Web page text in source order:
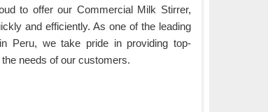
to offer our Commercial Milk Stirrer,
and efficiently. As one of the leading
Peru, we take pride in providing top-
needs of our customers.